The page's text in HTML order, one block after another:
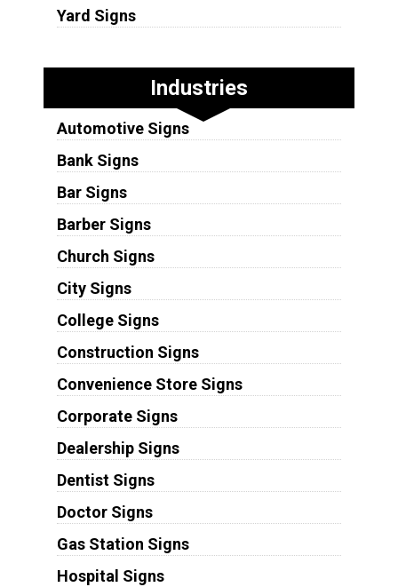
Yard Signs
Industries
Automotive Signs
Bank Signs
Bar Signs
Barber Signs
Church Signs
City Signs
College Signs
Construction Signs
Convenience Store Signs
Corporate Signs
Dealership Signs
Dentist Signs
Doctor Signs
Gas Station Signs
Hospital Signs